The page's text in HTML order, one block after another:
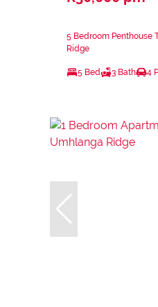
5 Bedroom Penthouse
Ridge
5 Bed 3 Bath 4